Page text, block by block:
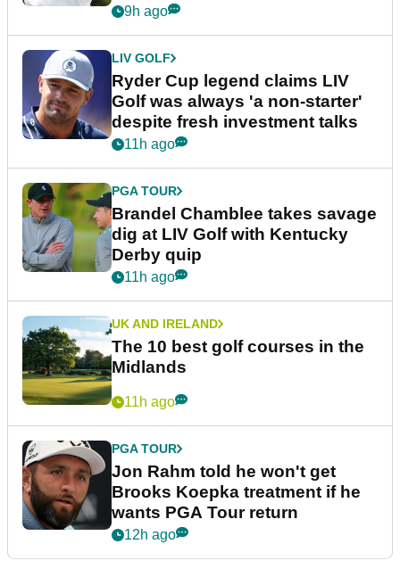
9h ago
LIV GOLF
Ryder Cup legend claims LIV
Golf was always 'a non-starter'
despite fresh investment talks
11h ago
PGA TOUR
Brandel Chamblee takes savage
dig at LIV Golf with Kentucky
Derby quip
11h ago
UK AND IRELAND
The 10 best golf courses in the
Midlands
11h ago
PGA TOUR
Jon Rahm told he won't get
Brooks Koepka treatment if he
wants PGA Tour return
12h ago